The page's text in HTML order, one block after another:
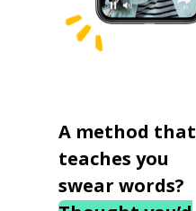
A method that
teaches you
swear words?